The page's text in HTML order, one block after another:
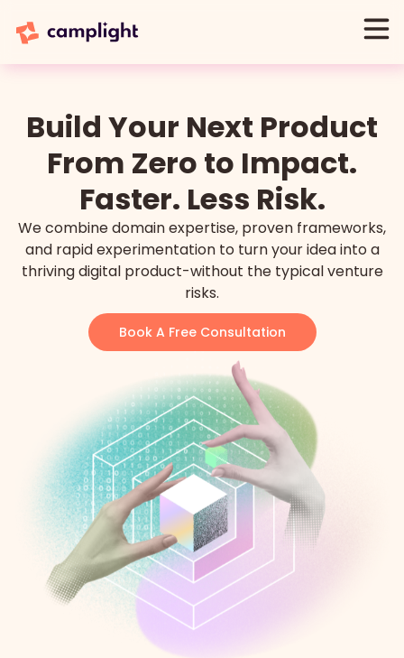
Build Your Next Product
From Zero to Impact.
Faster. Less Risk.
We combine domain expertise, proven frameworks,
and rapid experimentation to turn your idea into a
thriving digital product-without the typical venture
risks.
Book A Free Consultation